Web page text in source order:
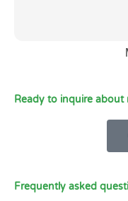
Ready to inquire about
Frequently asked